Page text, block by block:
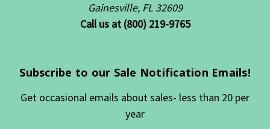
Gainesville, FL 32609
Call us at (800) 219-9765
Subscribe to our Sale Notification Emails!
Get occasional emails about sales- less than 20 per
year